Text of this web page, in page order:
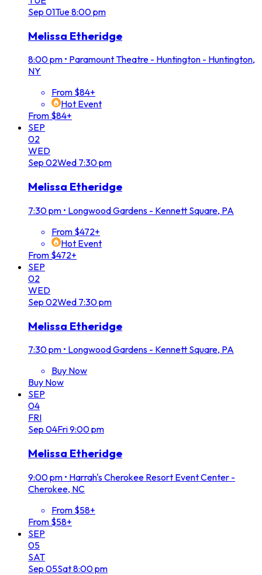
Sep 01Tue8:00 pm
Melissa Etheridge
8:00 pm • Paramount Theatre - Huntington - Huntington,
NY
From $84+
Hot Event
From $84+
SEP
02
WED
Sep 02Wed 7:30 pm
Melissa Etheridge
7:30 pm • Longwood Gardens - Kennett Square, PA
From $472+
Hot Event
From $472+
SEP
02
WED
Sep 02Wed 7:30 pm
Melissa Etheridge
7:30 pm • Longwood Gardens - Kennett Square, PA
Buy Now
Buy Now
SEP
04
FRI
Sep 04Fri9:00 pm
Melissa Etheridge
9:00 pm • Harrah's Cherokee Resort Event Center -
Cherokee, NC
From $58+
From $58+
SEP
05
SAT
Sep 05Sat8:00 pm